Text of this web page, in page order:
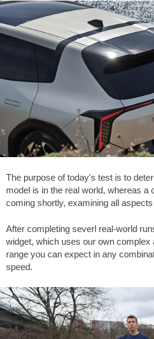
The purpose of today's test is to
model is in the real world, whereas a
coming shortly, examining all
After completing severl real-world
widget, which uses our own complex
range you can expect in any
speed.